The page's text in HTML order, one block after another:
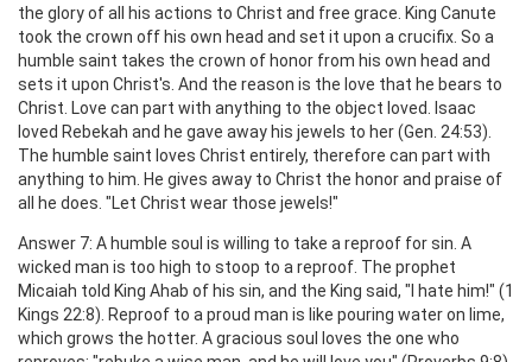
the glory of all his actions to Christ and free grace. King Canute
took the crown off his own head and set it upon a crucifix. So a
humble saint takes the crown of honor from his own head and
sets it upon Christ's. And the reason is the love that he bears to
Christ. Love can part with anything to the object loved. Isaac
loved Rebekah and he gave away his jewels to her (Gen. 24:53).
The humble saint loves Christ entirely, therefore can part with
anything to him. He gives away to Christ the honor and praise of
all he does. "Let Christ wear those jewels!"
Answer 7: A humble soul is willing to take a reproof for sin. A
wicked man is too high to stoop to a reproof. The prophet
Micaiah told King Ahab of his sin, and the King said, "I hate him!" (1
Kings 22:8). Reproof to a proud man is like pouring water on lime,
which grows the hotter. A gracious soul loves the one who